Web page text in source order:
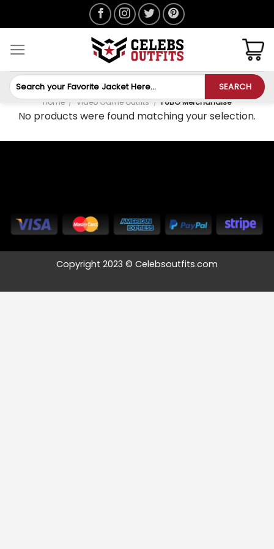
Search
for:
SEARCH
Home / Video Game Outfits / PUBG Merchandise
No products were found matching your selection.
Copyright 2023 © Celebsoutfits.com